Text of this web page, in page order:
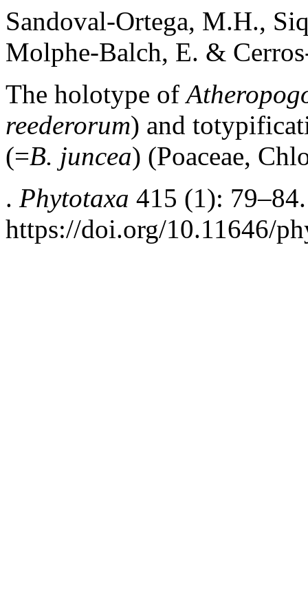
Sandoval-Ortega, M.H.,
Molphe-Balch, E. &
The holotype of
reederorum) and
(=B. juncea) (Poaceae,
. Phytotaxa 415 (1): 79–84.
https://doi.org/10.11646/